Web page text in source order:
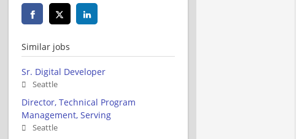
Similar jobs
Sr. Digital Developer
Seattle
Director, Technical Program
Management, Serving
Seattle